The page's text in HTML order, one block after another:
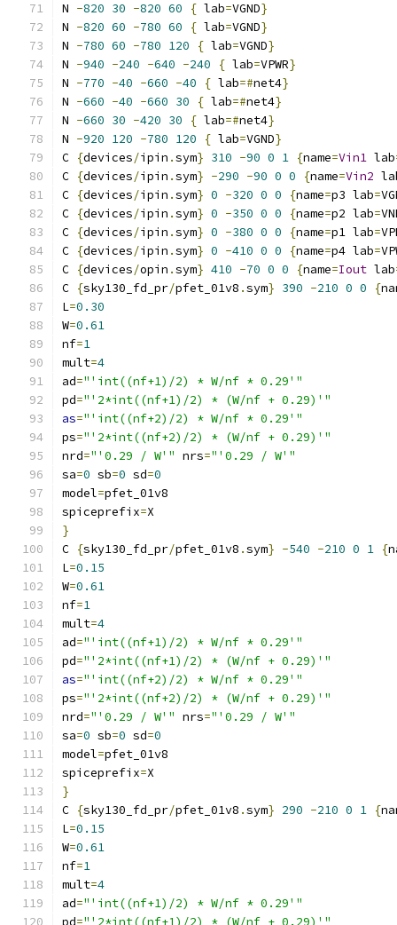
N -820 30 -820 60 { lab=VGND}
N -820 60 -780 60 { lab=VGND}
N -780 60 -780 120 { lab=VGND}
N -940 -240 -640 -240 { lab=VPWR}
N -770 -40 -660 -40 { lab=#net4}
N -660 -40 -660 30 { lab=#net4}
N -660 30 -420 30 { lab=#net4}
N -920 120 -780 120 { lab=VGND}
C {devices/ipin .sym} 310 -90 0 1 {name=Vin1 lab
C {devices/ipin .sym} -290 -90 0 0 {name=Vin2
C {devices/ipin .sym} 0 -320 0 0 {name=p3 lab=
C {devices/ipin .sym} 0 -350 0 0 {name=p2 lab=
C {devices/ipin .sym} 0 -380 0 0 {name=p1 lab=
C {devices/ipin .sym} 0 -410 0 0 {name=p4 lab=
C {devices/opin .sym} 410 -70 0 0 {name=Iout lab
C {sky130_fd_pr/pfet_01v8 .sym} 390 -210 0 0 {
L=0.30
W=0.61
nf=1
mult=4
ad="'int((nf+1)/2) * W/nf * 0.29'"
pd="'2*int((nf+1)/2) * (W/nf + 0.29)'"
as="'int((nf+2)/2) * W/nf * 0.29'"
ps="'2*int((nf+2)/2) * (W/nf + 0.29)'"
nrd="'0.29 / W'" nrs="'0.29 / W'"
sa=0 sb=0 sd=0
model=pfet_01v8
spiceprefix=X
}
C {sky130_fd_pr/pfet_01v8 .sym} -540 -210 0 1 {
L=0.15
W=0.61
nf=1
mult=4
ad="'int((nf+1)/2) * W/nf * 0.29'"
pd="'2*int((nf+1)/2) * (W/nf + 0.29)'"
as="'int((nf+2)/2) * W/nf * 0.29'"
ps="'2*int((nf+2)/2) * (W/nf + 0.29)'"
nrd="'0.29 / W'" nrs="'0.29 / W'"
sa=0 sb=0 sd=0
model=pfet_01v8
spiceprefix=X
}
C {sky130_fd_pr/pfet_01v8 .sym} 290 -210 0 1 {
L=0.15
W=0.61
nf=1
mult=4
ad="'int((nf+1)/2) * W/nf * 0.29'"
pd="'2*int((nf+1)/2) * (W/nf + 0.29)'"